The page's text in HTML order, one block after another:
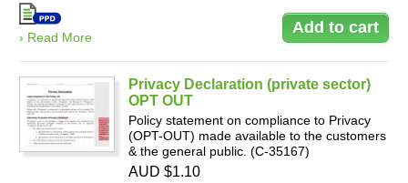
› Read More
Privacy Declaration (private sector)
OPT OUT
Policy statement on compliance to Privacy
(OPT-OUT) made available to the customers
& the general public. (C-35167)
AUD $1.10